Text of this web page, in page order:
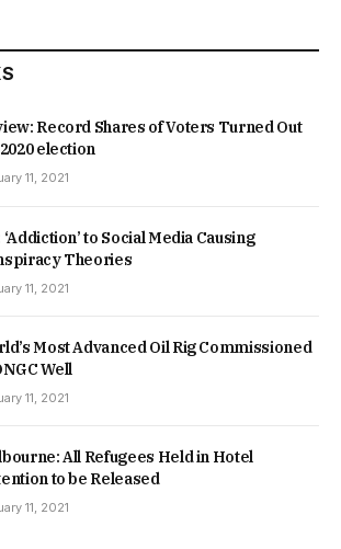
Record Shares of Voters Turned Out
election
11, 2021
‘Addiction’ to Social Media Causing
Theories
11, 2021
Most Advanced Oil Rig Commissioned
Well
11, 2021
All Refugees Held in Hotel
to be Released
11, 2021